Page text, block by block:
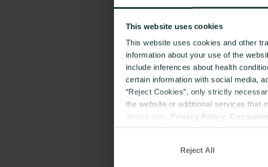
This website uses cookies
This website uses cookies and other
information about your use of the
include inferences about health
certain information with social media,
“Reject Cookies”, only strictly
the website or additional services that
device only. Privacy Policy
Reject All